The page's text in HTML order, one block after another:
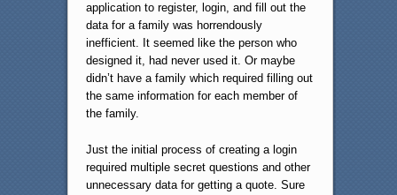
application to register, login, and fill out the
data for a family was horrendously
inefficient. It seemed like the person who
designed it, had never used it. Or maybe
didn’t have a family which required filling out
the same information for each member of
the family.
Just the initial process of creating a login
required multiple secret questions and other
unnecessary data for getting a quote. Sure